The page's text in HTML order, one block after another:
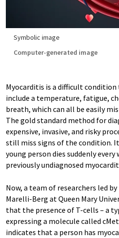
Symbolic image
Computer-generated image
Myocarditis is a difficult
include a temperature, fatigue,
breath, which can all be easily
The gold standard method for
expensive, invasive, and risky
still miss signs of the condition.
young person dies suddenly every
previously undiagnosed
Now, a team of researchers led
Marelli-Berg at Queen Mary
that the presence of T-cells – a
expressing a molecule called
indicates that a person has